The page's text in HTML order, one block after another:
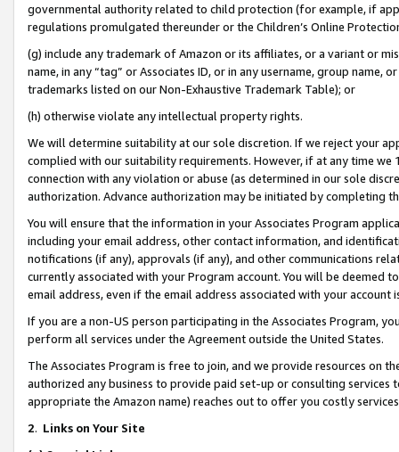
governmental authority related to child protection (for example, if
regulations promulgated thereunder or the Children’s Online
(g) include any trademark of Amazon or its affiliates, or a variant or
name, in any “tag” or Associates ID, or in any username, group
trademarks listed on our Non-Exhaustive Trademark Table); or
(h) otherwise violate any intellectual property rights.
We will determine suitability at our sole discretion. If we reject your
complied with our suitability requirements. However, if at any time
connection with any violation or abuse (as determined in our sole
authorization. Advance authorization may be initiated by completing
You will ensure that the information in your Associates Program
including your email address, other contact information, and
notifications (if any), approvals (if any), and other communications
currently associated with your Program account. You will be deemed
email address, even if the email address associated with your account
If you are a non-US person participating in the Associates Program,
perform all services under the Agreement outside the United States.
The Associates Program is free to join, and we provide resources on
authorized any business to provide paid set-up or consulting
appropriate the Amazon name) reaches out to offer you costly
2. Links on Your Site